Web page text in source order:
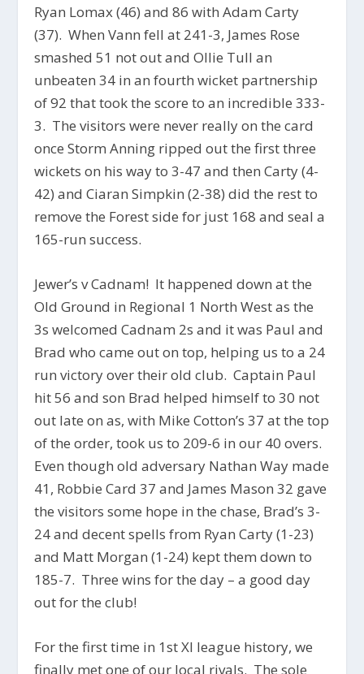
Ryan Lomax (46) and 86 with Adam Carty
(37). When Vann fell at 241-3, James Rose
smashed 51 not out and Ollie Tull an
unbeaten 34 in an fourth wicket partnership
of 92 that took the score to an incredible 333-
3. The visitors were never really on the card
once Storm Anning ripped out the first three
wickets on his way to 3-47 and then Carty (4-
42) and Ciaran Simpkin (2-38) did the rest to
remove the Forest side for just 168 and seal a
165-run success.
Jewer’s v Cadnam! It happened down at the
Old Ground in Regional 1 North West as the
3s welcomed Cadnam 2s and it was Paul and
Brad who came out on top, helping us to a 24
run victory over their old club. Captain Paul
hit 56 and son Brad helped himself to 30 not
out late on as, with Mike Cotton’s 37 at the top
of the order, took us to 209-6 in our 40 overs.
Even though old adversary Nathan Way made
41, Robbie Card 37 and James Mason 32 gave
the visitors some hope in the chase, Brad’s 3-
24 and decent spells from Ryan Carty (1-23)
and Matt Morgan (1-24) kept them down to
185-7. Three wins for the day – a good day
out for the club!
For the first time in 1st XI league history, we
finally met one of our local rivals. The sole